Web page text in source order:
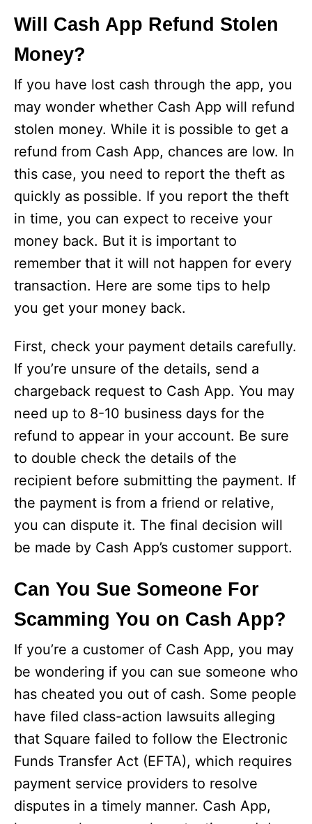
y
i
d
e
o
Will Cash App Refund Stolen
Money?
If you have lost cash through the app, you
may wonder whether Cash App will refund
stolen money. While it is possible to get a
refund from Cash App, chances are low. In
this case, you need to report the theft as
quickly as possible. If you report the theft
in time, you can expect to receive your
money back. But it is important to
remember that it will not happen for every
transaction. Here are some tips to help
you get your money back.
First, check your payment details carefully.
If you’re unsure of the details, send a
chargeback request to Cash App. You may
need up to 8-10 business days for the
refund to appear in your account. Be sure
to double check the details of the
recipient before submitting the payment. If
the payment is from a friend or relative,
you can dispute it. The final decision will
be made by Cash App’s customer support.
Can You Sue Someone For
Scamming You on Cash App?
If you’re a customer of Cash App, you may
be wondering if you can sue someone who
has cheated you out of cash. Some people
have filed class-action lawsuits alleging
that Square failed to follow the Electronic
Funds Transfer Act (EFTA), which requires
payment service providers to resolve
disputes in a timely manner. Cash App,